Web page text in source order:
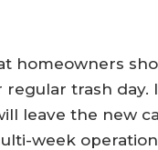
homeowners
trash day.
leave the new
week